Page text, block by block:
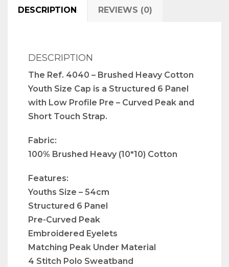
DESCRIPTION REVIEWS (0)
DESCRIPTION
The Ref. 4040 – Brushed Heavy Cotton
Youth Size Cap is a Structured 6 Panel
with Low Profile Pre – Curved Peak and
Short Touch Strap.
Fabric:
100% Brushed Heavy (10*10) Cotton
Features:
Youths Size – 54cm
Structured 6 Panel
Pre-Curved Peak
Embroidered Eyelets
Matching Peak Under Material
4 Stitch Polo Sweatband